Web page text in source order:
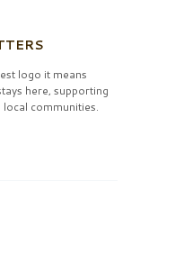
logo it means
here, supporting
communities.